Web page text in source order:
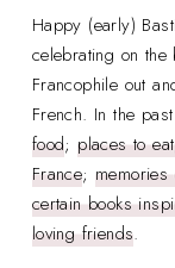
Happy (early)
celebrating on
Francophile out
French. In the
food;places to
France;
certain books
loving friends.